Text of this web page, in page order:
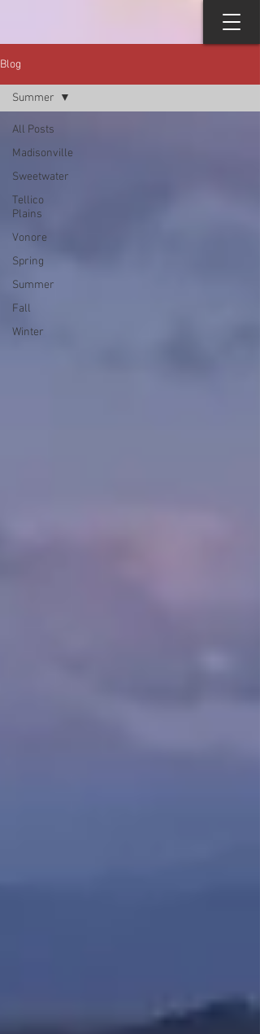
Blog
All Posts
Madisonville
Sweetwater
Tellico
Plains
Vonore
Spring
Summer
Fall
Winter
Summer